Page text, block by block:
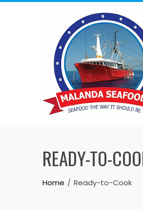
READY-TO-
Home Ready-to-Cook